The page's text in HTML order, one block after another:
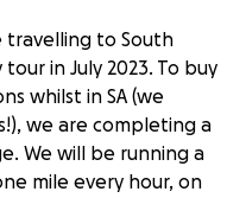
travelling to South
in July 2023. To buy
whilst in SA (we
we are completing a
We will be running a
mile every hour, on